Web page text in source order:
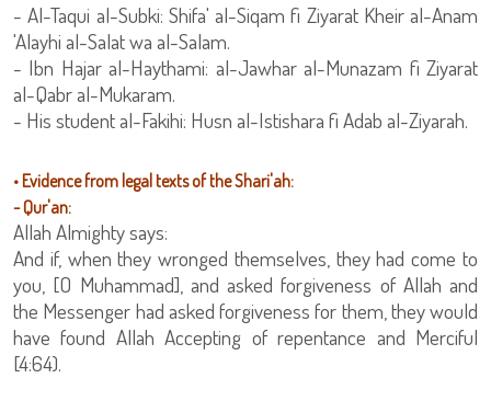
- Al-Taqui al-Subki: Shifa' al-Siqam fi Ziyarat Kheir al-Anam
'Alayhi al-Salat wa al-Salam.
- Ibn Hajar al-Haythami: al-Jawhar al-Munazam fi Ziyarat
al-Qabr al-Mukaram.
- His student al-Fakihi: Husn al-Istishara fi Adab al-Ziyarah.
• Evidence from legal texts of the Shari'ah:
- Qur'an:
Allah Almighty says:
And if, when they wronged themselves, they had come to
you, [O Muhammad], and asked forgiveness of Allah and
the Messenger had asked forgiveness for them, they would
have found Allah Accepting of repentance and Merciful
[4:64).